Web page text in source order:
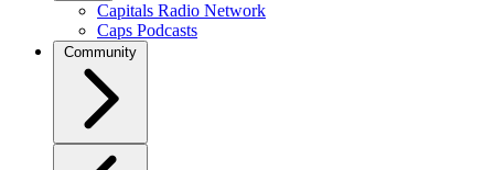
Capitals Radio Network
Caps Podcasts
Community